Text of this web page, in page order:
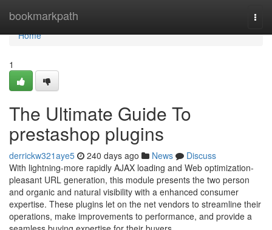
bookmarkpath
Home
Home
1
The Ultimate Guide To
prestashop plugins
derrickw321aye5 240 days ago News
Discuss
With lightning-more rapidly AJAX loading and Web optimization-
pleasant URL generation, this module presents the two person
and organic and natural visibility with a enhanced consumer
expertise. These plugins let on the net vendors to streamline their
operations, make improvements to performance, and provide a